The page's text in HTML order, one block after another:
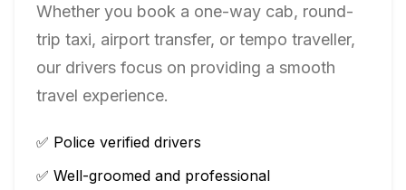
Whether you book a one-way cab, round-
trip taxi, airport transfer, or tempo traveller,
our drivers focus on providing a smooth
travel experience.
✅ Police verified drivers
✅ Well-groomed and professional